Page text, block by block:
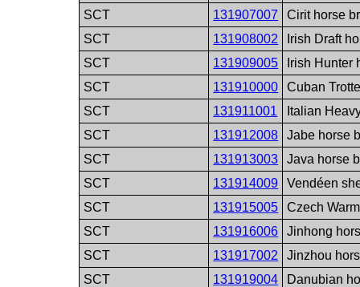
SCT
131907007
Cirit horse
SCT
131908002
Irish Draft
SCT
131909005
Irish Hunter
SCT
131910000
Cuban
SCT
131911001
Italian
SCT
131912008
Jabe horse
SCT
131913003
Java horse
SCT
131914009
Vendéen
SCT
131915005
Czech
SCT
131916006
Jinhong
SCT
131917002
Jinzhou
SCT
131919004
Danubian